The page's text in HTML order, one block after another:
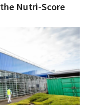
Nutri-Score